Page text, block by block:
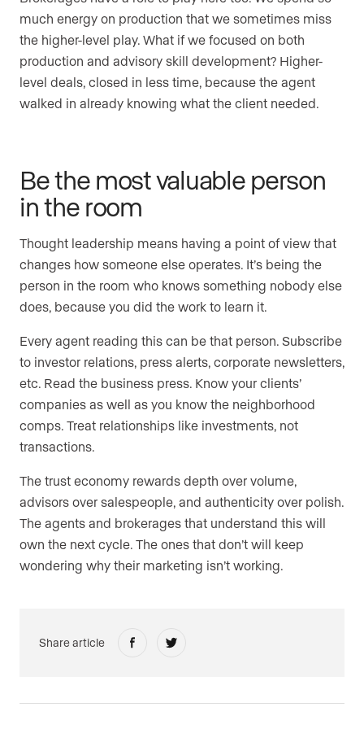
much energy on production that we sometimes miss
the higher-level play. What if we focused on both
production and advisory skill development? Higher-
level deals, closed in less time, because the agent
walked in already knowing what the client needed.
Be the most valuable person
in the room
Thought leadership means having a point of view that
changes how someone else operates. It’s being the
person in the room who knows something nobody else
does, because you did the work to learn it.
Every agent reading this can be that person. Subscribe
to investor relations, press alerts, corporate newsletters,
etc. Read the business press. Know your clients’
companies as well as you know the neighborhood
comps. Treat relationships like investments, not
transactions.
The trust economy rewards depth over volume,
advisors over salespeople, and authenticity over polish.
The agents and brokerages that understand this will
own the next cycle. The ones that don’t will keep
wondering why their marketing isn’t working.
Share article